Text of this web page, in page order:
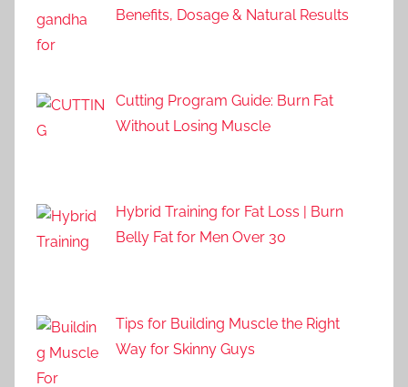
Benefits, Dosage & Natural Results
Cutting Program Guide: Burn Fat
Without Losing Muscle
Hybrid Training for Fat Loss | Burn
Belly Fat for Men Over 30
Tips for Building Muscle the Right
Way for Skinny Guys